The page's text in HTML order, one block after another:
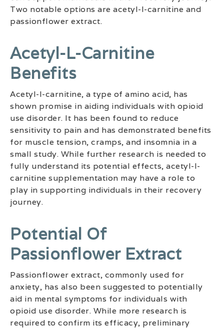
Two notable options are acetyl-l-carnitine and
passionflower extract.
Acetyl-L-Carnitine
Benefits
Acetyl-l-carnitine, a type of amino acid, has
shown promise in aiding individuals with opioid
use disorder. It has been found to reduce
sensitivity to pain and has demonstrated benefits
for muscle tension, cramps, and insomnia in a
small study. While further research is needed to
fully understand its potential effects, acetyl-l-
carnitine supplementation may have a role to
play in supporting individuals in their recovery
journey.
Potential Of
Passionflower Extract
Passionflower extract, commonly used for
anxiety, has also been suggested to potentially
aid in mental symptoms for individuals with
opioid use disorder. While more research is
required to confirm its efficacy, preliminary